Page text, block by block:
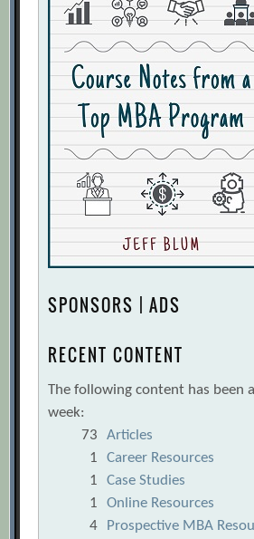
SPONSORS | ADS
RECENT CONTENT
The following content has been
week:
73
Articles
1
Career Resources
1
Case Studies
1
Online Resources
4
Prospective MBA